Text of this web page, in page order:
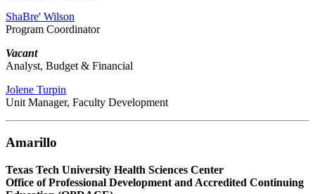
ShaBre' Wilson
Program Coordinator
Vacant
Analyst, Budget & Financial
Jolene Turpin
Unit Manager, Faculty Development
Amarillo
Texas Tech University Health Sciences Center
Office of Professional Development and Accredited Continuing